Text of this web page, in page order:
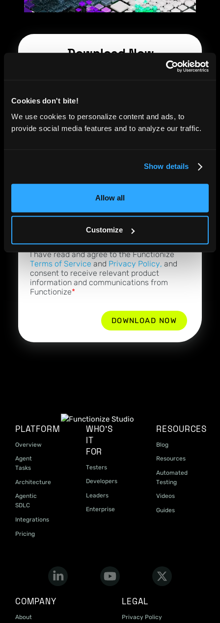
Cookies don't bite!
We use cookies to personalize content and ads, to
provide social media features and to analyze our traffic.
Show details
Allow all
Customize
Download Now
Last name*
By checking this box, I acknowledge that
I have read and agree to the Functionize
Terms of Service and Privacy Policy, and
consent to receive relevant product
information and communications from
Functionize*
PLATFORM
Overview
Agent
Tasks
Architecture
Agentic
SDLC
Integrations
Pricing
WHO'S
IT
FOR
Testers
Developers
Leaders
Enterprise
RESOURCES
Blog
Resources
Automated
Testing
Videos
Guides
COMPANY
About
LEGAL
Privacy Policy